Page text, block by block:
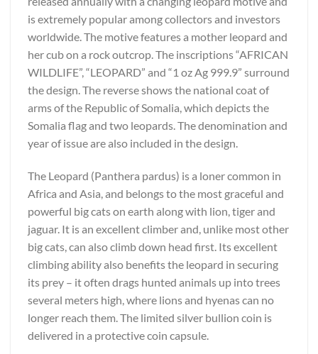
is extremely popular among collectors and investors
worldwide. The motive features a mother leopard and
her cub on a rock outcrop. The inscriptions “AFRICAN
WILDLIFE”, “LEOPARD” and “1 oz Ag 999.9” surround
the design. The reverse shows the national coat of
arms of the Republic of Somalia, which depicts the
Somalia flag and two leopards. The denomination and
year of issue are also included in the design.
The Leopard (Panthera pardus) is a loner common in
Africa and Asia, and belongs to the most graceful and
powerful big cats on earth along with lion, tiger and
jaguar. It is an excellent climber and, unlike most other
big cats, can also climb down head first. Its excellent
climbing ability also benefits the leopard in securing
its prey – it often drags hunted animals up into trees
several meters high, where lions and hyenas can no
longer reach them. The limited silver bullion coin is
delivered in a protective coin capsule.